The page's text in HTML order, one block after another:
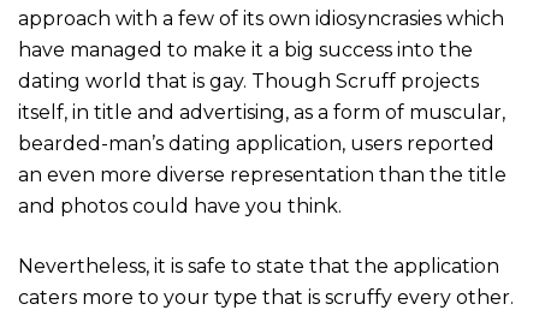
approach with a few of its own idiosyncrasies which
have managed to make it a big success into the
dating world that is gay. Though Scruff projects
itself, in title and advertising, as a form of muscular,
bearded-man’s dating application, users reported
an even more diverse representation than the title
and photos could have you think.
Nevertheless, it is safe to state that the application
caters more to your type that is scruffy every other.